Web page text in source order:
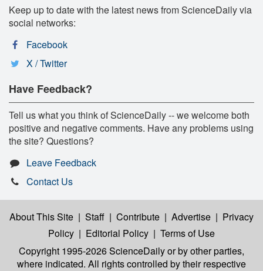
Keep up to date with the latest news from ScienceDaily via
social networks:
Facebook
X / Twitter
Have Feedback?
Tell us what you think of ScienceDaily -- we welcome both
positive and negative comments. Have any problems using
the site? Questions?
Leave Feedback
Contact Us
About This Site | Staff | Contribute | Advertise | Privacy
Policy | Editorial Policy | Terms of Use
Copyright 1995-2026 ScienceDailyor by other parties,
where indicated. All rights controlled by their respective